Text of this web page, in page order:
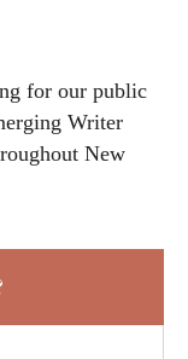
for our public
Writer
New